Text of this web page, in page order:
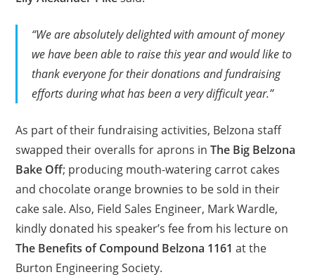
“We are absolutely delighted with amount of money
we have been able to raise this year and would like to
thank everyone for their donations and fundraising
efforts during what has been a very difficult year.”
As part of their fundraising activities, Belzona staff
swapped their overalls for aprons inThe Big Belzona
Bake Off; producing mouth-watering carrot cakes
and chocolate orange brownies to be sold in their
cake sale. Also, Field Sales Engineer, Mark Wardle,
kindly donated his speaker’s fee from his lecture on
The Benefits of Compound Belzona 1161at the
Burton Engineering Society.